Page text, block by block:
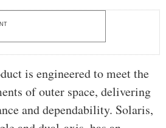
is engineered to meet the
of outer space, delivering
and dependability. Solaris,